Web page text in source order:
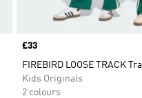
Price
£33
FIREBIRD LOOSE TRACK
Kids Originals
2 colours